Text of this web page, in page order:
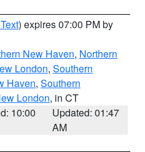
) expires 07:00 PM by
New Haven, Northern
London, Southern
Haven, Southern
London, in CT
10:00
Updated: 01:47
AM